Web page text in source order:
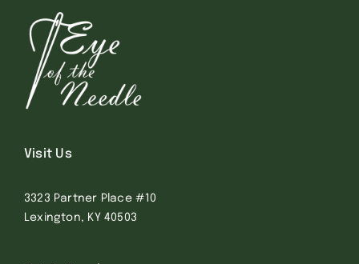
Visit Us
3323 Partner Place #10
Lexington, KY 40503